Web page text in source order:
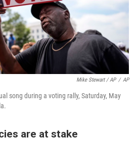
Mike Stewart / AP / AP
song during a voting rally, Saturday, May
are at stake